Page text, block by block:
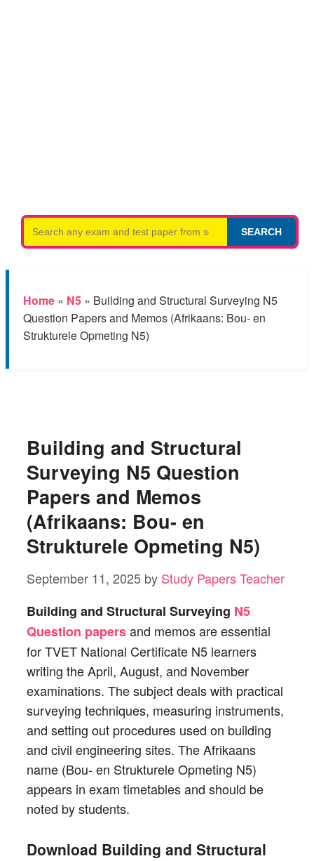
Search
for:
SEARCH
Home » N5 » Building and Structural Surveying N5
Question Papers and Memos (Afrikaans: Bou- en
Strukturele Opmeting N5)
Building and Structural
Surveying N5 Question
Papers and Memos
(Afrikaans: Bou- en
Strukturele Opmeting N5)
September 11, 2025 by Study Papers Teacher
Building and Structural Surveying N5
Question papersand memos are essential
for TVET National Certificate N5 learners
writing the April, August, and November
examinations. The subject deals with practical
surveying techniques, measuring instruments,
and setting out procedures used on building
and civil engineering sites. The Afrikaans
name (Bou- en Strukturele Opmeting N5)
appears in exam timetables and should be
noted by students.
Download Building and Structural